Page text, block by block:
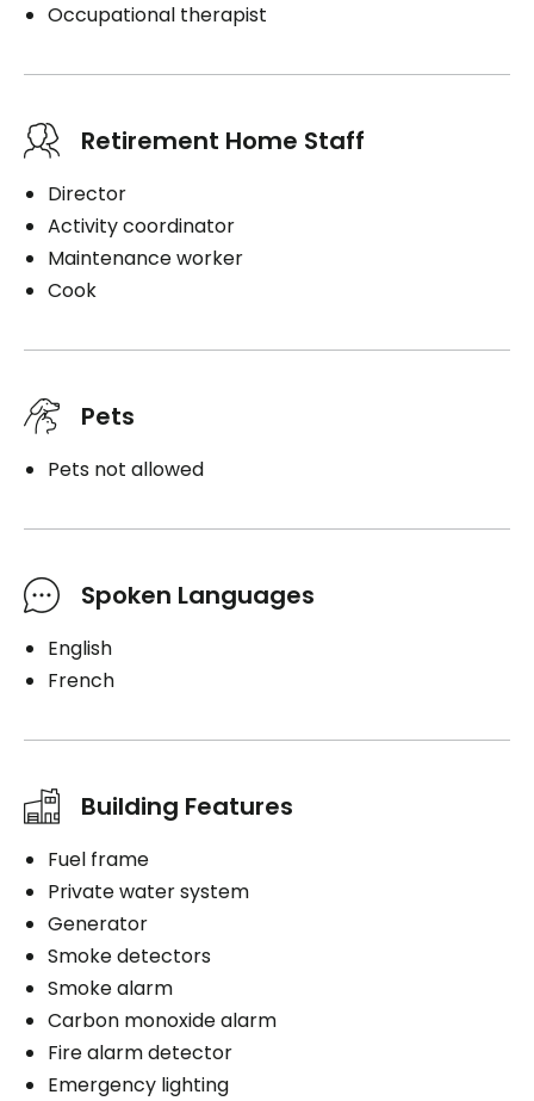
Occupational therapist
Retirement Home Staff
Director
Activity coordinator
Maintenance worker
Cook
Pets
Pets not allowed
Spoken Languages
English
French
Building Features
Fuel frame
Private water system
Generator
Smoke detectors
Smoke alarm
Carbon monoxide alarm
Fire alarm detector
Emergency lighting